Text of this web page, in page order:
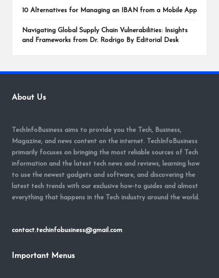
10 Alternatives for Managing an IBAN from a Mobile App
Navigating Global Supply Chain Vulnerabilities: Insights
and Frameworks from Dr. Rodrigo By Editorial Desk
About Us
TechInfoBusiness aims to provide you the Tech, Business,
Magazine, and news content on the internet. TechInfoBusiness
primarily focuses on bringing the most reliable sources of Tech
information and the latest tech news and reviews, learning how
to use the newest gadgets and software, and discovering the
latest tech trends with our exclusive how-to guides and almost
everything that happens in the Tech industry around the world.
contact.techinfobusiness@gmail.com
Important Menus